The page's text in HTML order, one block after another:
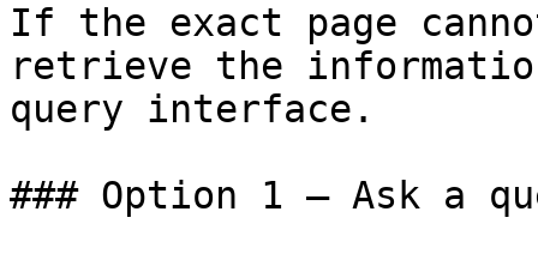
If the exact page
retrieve the
query interface.
### Option 1 — Ask a